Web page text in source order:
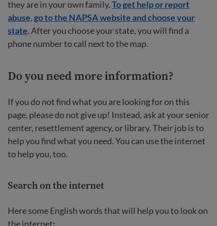
they are in your own family.To get help or report
abuse, go to the NAPSA website and choose your
state. After you choose your state, you will find a
phone number to call next to the map.
Do you need more information?
If you do not find what you are looking for on this
page, please do not give up! Instead, ask at your senior
center, resettlement agency, or library. Their job is to
help you find what you need. You can use the internet
to help you, too.
Search on the internet
Here some English words that will help you to look on
the internet: